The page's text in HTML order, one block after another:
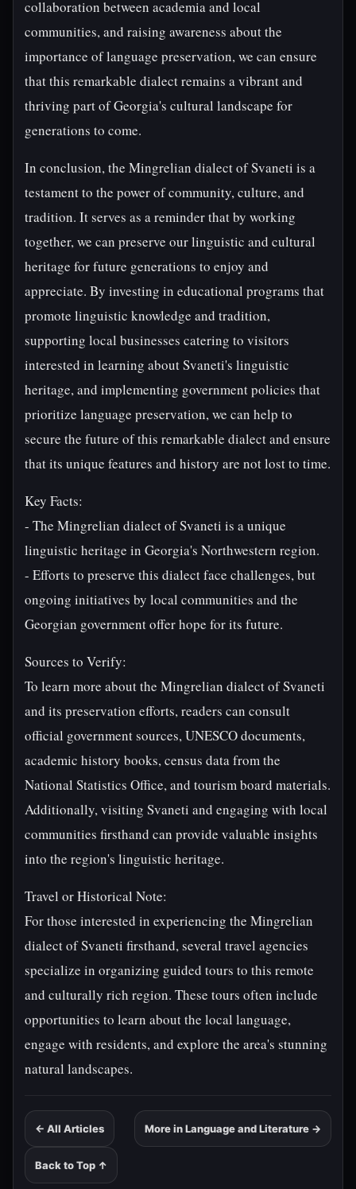
collaboration between academia and local
communities, and raising awareness about the
importance of language preservation, we can ensure
that this remarkable dialect remains a vibrant and
thriving part of Georgia's cultural landscape for
generations to come.
In conclusion, the Mingrelian dialect of Svaneti is a
testament to the power of community, culture, and
tradition. It serves as a reminder that by working
together, we can preserve our linguistic and cultural
heritage for future generations to enjoy and
appreciate. By investing in educational programs that
promote linguistic knowledge and tradition,
supporting local businesses catering to visitors
interested in learning about Svaneti's linguistic
heritage, and implementing government policies that
prioritize language preservation, we can help to
secure the future of this remarkable dialect and ensure
that its unique features and history are not lost to time.
Key Facts:
- The Mingrelian dialect of Svaneti is a unique
linguistic heritage in Georgia's Northwestern region.
- Efforts to preserve this dialect face challenges, but
ongoing initiatives by local communities and the
Georgian government offer hope for its future.
Sources to Verify:
To learn more about the Mingrelian dialect of Svaneti
and its preservation efforts, readers can consult
official government sources, UNESCO documents,
academic history books, census data from the
National Statistics Office, and tourism board materials.
Additionally, visiting Svaneti and engaging with local
communities firsthand can provide valuable insights
into the region's linguistic heritage.
Travel or Historical Note:
For those interested in experiencing the Mingrelian
dialect of Svaneti firsthand, several travel agencies
specialize in organizing guided tours to this remote
and culturally rich region. These tours often include
opportunities to learn about the local language,
engage with residents, and explore the area's stunning
natural landscapes.
← All Articles More in Language and Literature →
Back to Top ↑